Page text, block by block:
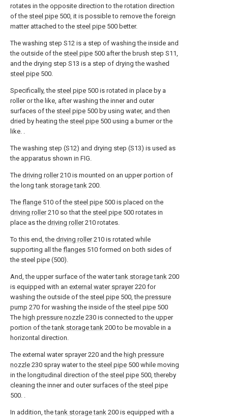
rotates in the opposite direction to the rotation direction
of the steel pipe 500, it is possible to remove the foreign
matter attached to the steel pipe 500 better.
The washing step S12 is a step of washing the inside and
the outside of the steel pipe 500 after the brush step S11,
and the drying step S13 is a step of drying the washed
steel pipe 500.
Specifically, the steel pipe 500 is rotated in place by a
roller or the like, after washing the inner and outer
surfaces of the steel pipe 500 by using water, and then
dried by heating the steel pipe 500 using a burner or the
like. .
The washing step (S12) and drying step (S13) is used as
the apparatus shown in FIG.
The driving roller210 is mounted on an upper portion of
the longtank storage tank 200.
The flange 510 of the steel pipe 500 is placed on the
driving roller210 so that the steel pipe 500 rotates in
place as the driving roller210 rotates.
To this end, the driving roller210 is rotated while
supporting all the flanges 510 formed on both sides of
the steel pipe (500).
And, the upper surface of the watertank storage tank 200
is equipped with an external water sprayer220 for
washing the outside of the steel pipe 500, the pressure
pump 270 for washing the inside of the steel pipe 500
The high pressure nozzle 230 is connected to the upper
portion of thetank storage tank 200 to be movable in a
horizontal direction.
The external water sprayer 220 and the high pressure
nozzle 230 spray water to the steel pipe 500 while moving
in the longitudinal direction of the steel pipe 500, thereby
cleaning the inner and outer surfaces of the steel pipe
500. .
In addition, thetank storage tank 200 is equipped with a